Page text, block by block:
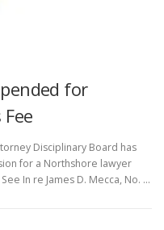
for
Disciplinary Board has
for a Northshore lawyer
In re James D. Mecca, No. …